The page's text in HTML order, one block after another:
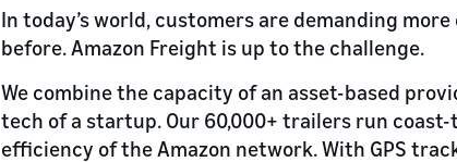
In today’s world, customers are demanding
before. Amazon Freight is up to the challenge.
We combine the capacity of an asset-based
tech of a startup. Our 60,000+ trailers run
efficiency of the Amazon network. With GPS